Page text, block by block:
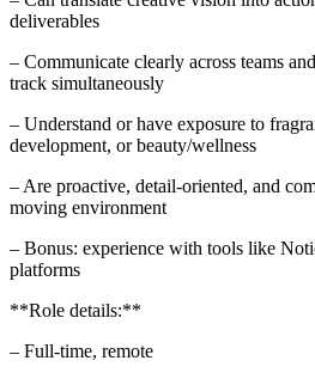
deliverables
– Communicate clearly across teams
track simultaneously
– Understand or have exposure to
development, or beauty/wellness
– Are proactive, detail-oriented, and
moving environment
– Bonus: experience with tools like
platforms
**Role details:**
– Full-time, remote